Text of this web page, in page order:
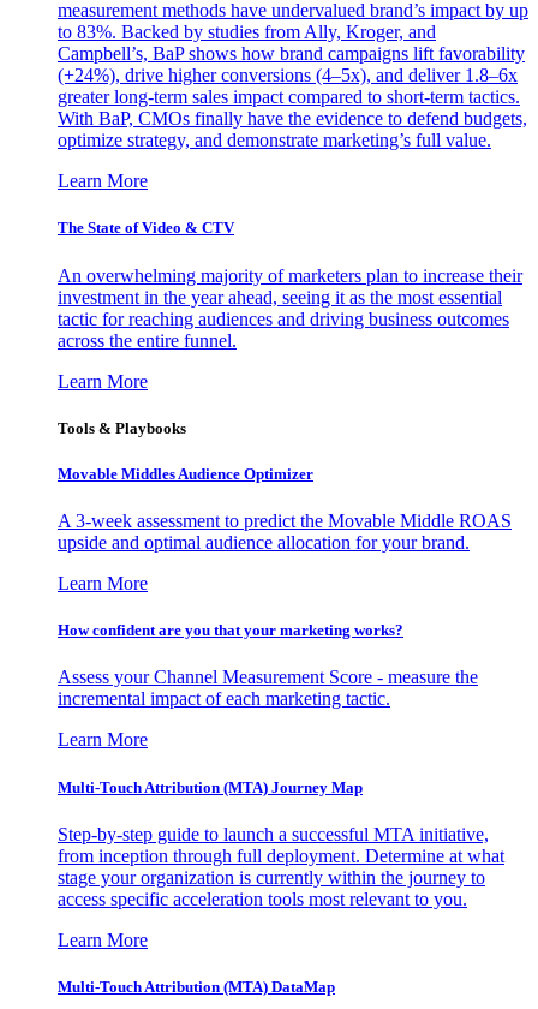
measurement methods have undervalued brand’s impact by up
to 83%. Backed by studies from Ally, Kroger, and
Campbell’s, BaP shows how brand campaigns lift favorability
(+24%), drive higher conversions (4–5x), and deliver 1.8–6x
greater long-term sales impact compared to short-term tactics.
With BaP, CMOs finally have the evidence to defend budgets,
optimize strategy, and demonstrate marketing’s full value.
Learn More
The State of Video & CTV
An overwhelming majority of marketers plan to increase their
investment in the year ahead, seeing it as the most essential
tactic for reaching audiences and driving business outcomes
across the entire funnel.
Learn More
Tools & Playbooks
Movable Middles Audience Optimizer
A 3-week assessment to predict the Movable Middle ROAS
upside and optimal audience allocation for your brand.
Learn More
How confident are you that your marketing works?
Assess your Channel Measurement Score - measure the
incremental impact of each marketing tactic.
Learn More
Multi-Touch Attribution (MTA) Journey Map
Step-by-step guide to launch a successful MTA initiative,
from inception through full deployment. Determine at what
stage your organization is currently within the journey to
access specific acceleration tools most relevant to you.
Learn More
Multi-Touch Attribution (MTA) DataMap